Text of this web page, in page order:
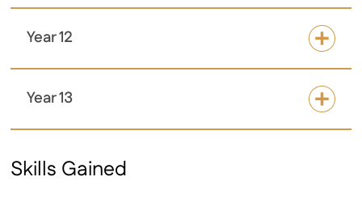
Year 12
Year 13
Skills Gained